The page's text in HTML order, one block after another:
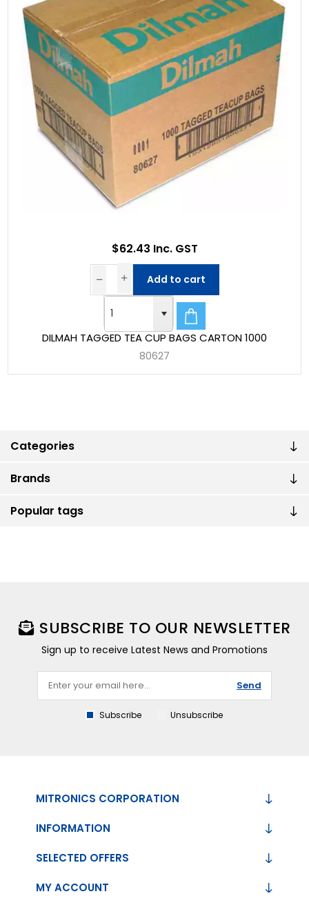
Categories
Brands
Popular tags
DILMAH TAGGED TEA CUP BAGS CARTON 1000
80627
$62.43 Inc. GST
Add to cart
SUBSCRIBE TO OUR NEWSLETTER
Sign up to receive Latest News and Promotions
Send
Subscribe Unsubscribe
MITRONICS CORPORATION
INFORMATION
SELECTED OFFERS
MY ACCOUNT